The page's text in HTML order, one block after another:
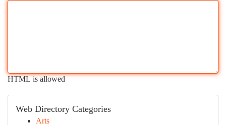
HTML is allowed
Web Directory Categories
Arts